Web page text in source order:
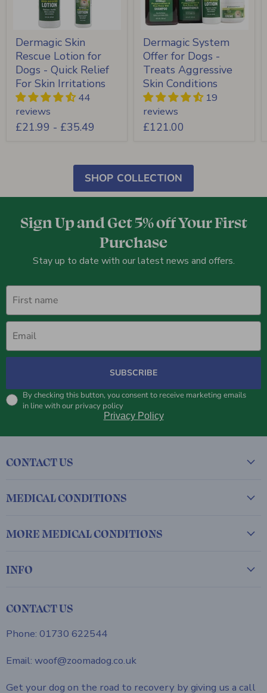
Dermagic Skin
Rescue Lotion for
Dogs - Quick Relief
For Skin Irritations
44
reviews
£21.99 - £35.49
Dermagic System
Offer for Dogs -
Treats Aggressive
Skin Conditions
19
reviews
£121.00
SHOP COLLECTION
Sign Up and Get 5% off Your First
Purchase
Stay up to date with our latest news and offers.
First name
Email
SUBSCRIBE
By checking this button, you consent to receive marketing emails
in line with our privacy policy
Privacy Policy
CONTACT US
MEDICAL CONDITIONS
MORE MEDICAL CONDITIONS
INFO
CONTACT US
Phone: 01730 622544
Email: woof@zoomadog.co.uk
Get your dog on the road to recovery by giving us a call